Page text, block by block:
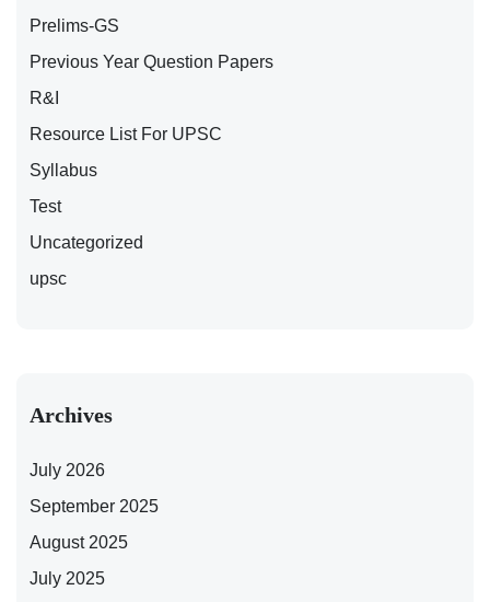
Prelims-GS
Previous Year Question Papers
R&I
Resource List For UPSC
Syllabus
Test
Uncategorized
upsc
Archives
July 2026
September 2025
August 2025
July 2025